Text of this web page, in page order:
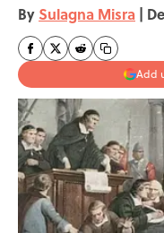
By Sulagna Misra |
Add